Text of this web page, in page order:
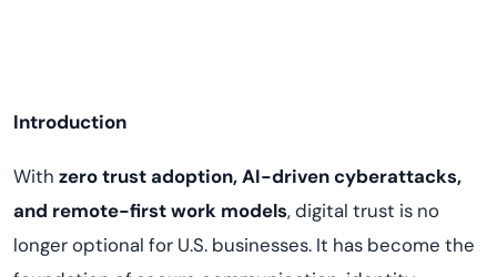
Introduction
With zero trust adoption, AI-driven cyberattacks,
and remote-first work models, digital trust is no
longer optional for U.S. businesses. It has become the